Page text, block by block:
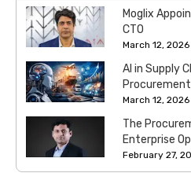
Moglix
CTO
March 12, 2026
AI in Supply
March 12, 2026
The
Enterprise
February 27,